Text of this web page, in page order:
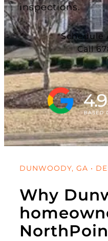
inspections.
Call
DUNWOODY, GA •
Why